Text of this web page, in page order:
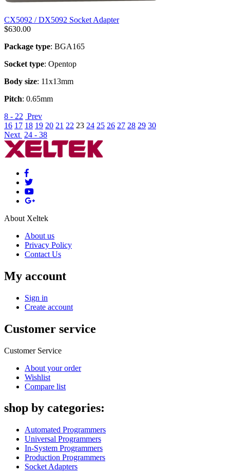
CX5092 / DX5092 Socket Adapter
$630.00
Package type: BGA165
Socket type: Opentop
Body size: 11x13mm
Pitch: 0.65mm
8 - 22 Prev
16 17 18 19 20 21 22 23 24 25 26 27 28 29 30
Next 24 - 38
About Xeltek
About us
Privacy Policy
Contact Us
My account
Sign in
Create account
Customer service
Customer Service
About your order
Wishlist
Compare list
shop by categories:
Automated Programmers
Universal Programmers
In-System Programmers
Production Programmers
Socket Adapters